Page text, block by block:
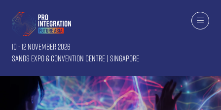
10 - 12 November 2026
Sands Expo & Convention Centre | Singapore